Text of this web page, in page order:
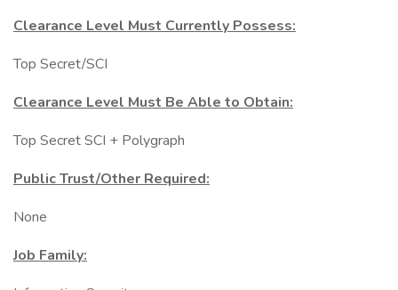
Clearance Level Must Currently Possess:
Top Secret/SCI
Clearance Level Must Be Able to Obtain:
Top Secret SCI + Polygraph
Public Trust/Other Required:
None
Job Family: